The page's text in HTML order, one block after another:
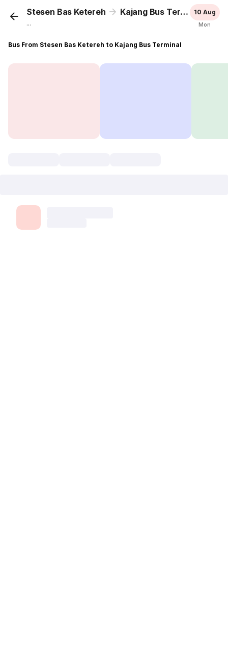
Stesen Bas Ketereh Kajang Bus Terminal
...
10 Aug
Mon
Bus From Stesen Bas Ketereh to Kajang Bus Terminal